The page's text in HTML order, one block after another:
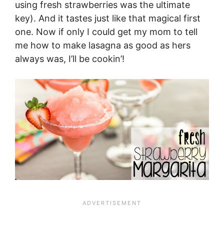
using fresh strawberries was the ultimate
key). And it tastes just like that magical first
one. Now if only I could get my mom to tell
me how to make lasagna as good as hers
always was, I’ll be cookin’!